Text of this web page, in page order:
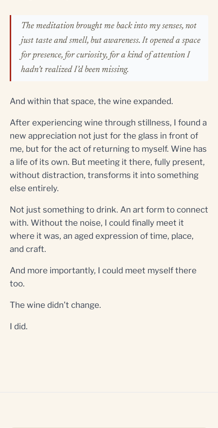
The meditation brought me back into my senses, not
just taste and smell, but awareness. It opened a space
for presence, for curiosity, for a kind of attention I
hadn’t realized I’d been missing.
And within that space, the wine expanded.
After experiencing wine through stillness, I found a
new appreciation not just for the glass in front of
me, but for the act of returning to myself. Wine has
a life of its own. But meeting it there, fully present,
without distraction, transforms it into something
else entirely.
Not just something to drink. An art form to connect
with. Without the noise, I could finally meet it
where it was, an aged expression of time, place,
and craft.
And more importantly, I could meet myself there
too.
The wine didn’t change.
I did.